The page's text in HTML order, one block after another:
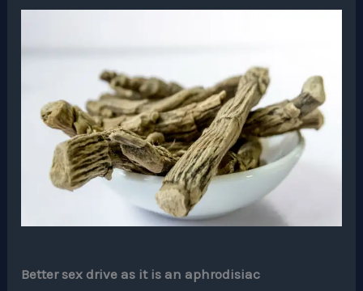
Better sex drive as it is an aphrodisiac